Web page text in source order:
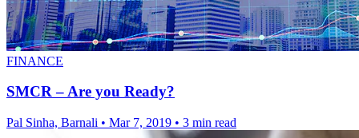
FINANCE
SMCR – Are you Ready?
Pal Sinha, Barnali • Mar 7, 2019 • 3 min read